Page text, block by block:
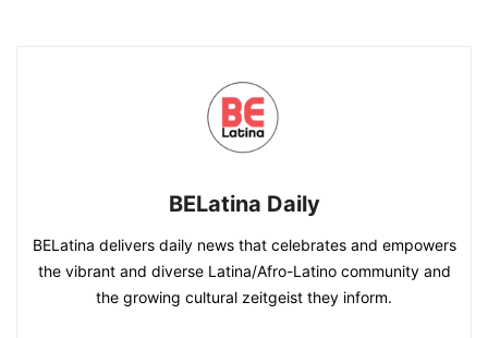
BELatina Daily
BELatina delivers daily news that celebrates and empowers
the vibrant and diverse Latina/Afro-Latino community and
the growing cultural zeitgeist they inform.